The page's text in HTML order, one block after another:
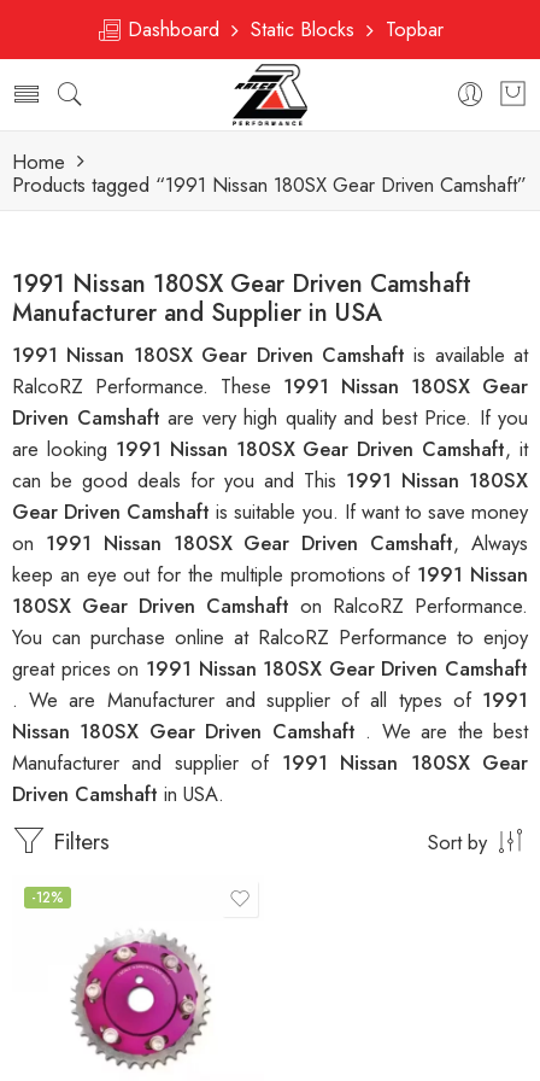
Dashboard Static Blocks Topbar
Home
Products tagged “1991 Nissan 180SX Gear Driven Camshaft”
1991 Nissan 180SX Gear Driven Camshaft
Manufacturer and Supplier in USA
1991 Nissan 180SX Gear Driven Camshaftis available at
RalcoRZ Performance. These 1991 Nissan 180SX Gear
Driven Camshaft are very high quality and best Price. If you
are looking 1991 Nissan 180SX Gear Driven Camshaft, it
can be good deals for you and This 1991 Nissan 180SX
Gear Driven Camshaftis suitable you. If want to save money
on 1991 Nissan 180SX Gear Driven Camshaft, Always
keep an eye out for the multiple promotions of 1991 Nissan
180SX Gear Driven Camshaft on RalcoRZ Performance.
You can purchase online at RalcoRZ Performance to enjoy
great prices on 1991 Nissan 180SX Gear Driven Camshaft
. We are Manufacturer and supplier of all types of 1991
Nissan 180SX Gear Driven Camshaft . We are the best
Manufacturer and supplier of 1991 Nissan 180SX Gear
Driven Camshaft in USA.
Filters Sort by
-12%